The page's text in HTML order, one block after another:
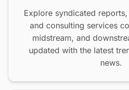
Explore syndicated
and consulting services
midstream, and
updated with the latest
news.